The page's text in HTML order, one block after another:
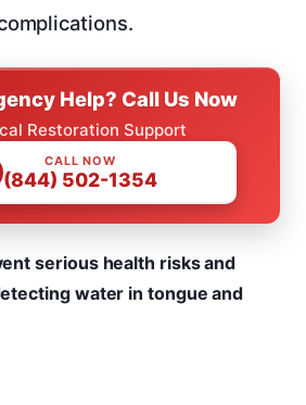
Help? Call Us Now
Restoration Support
CALL NOW
(844) 502-1354
serious health risks and
water in tongue and